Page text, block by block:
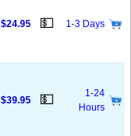
$24.95 💵 1-3 Days
$39.95 💵
1-24
Hours